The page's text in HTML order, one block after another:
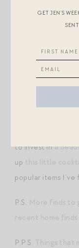
SILHOUETTESIN
MORNING…
to invest ina
up
popular items
P.S.
P.P.S.
GET JEN’S